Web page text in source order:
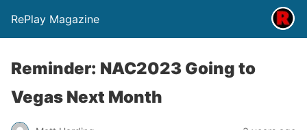
RePlay Magazine
Reminder: NAC2023 Going to
Vegas Next Month